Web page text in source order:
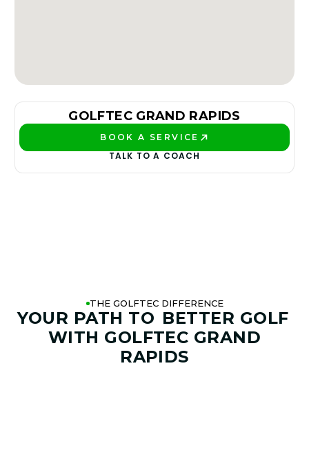
GOLFTEC GRAND RAPIDS
BOOK A SERVICE
TALK TO A COACH
THE GOLFTEC DIFFERENCE
YOUR PATH TO BETTER GOLF
WITH GOLFTEC GRAND
RAPIDS